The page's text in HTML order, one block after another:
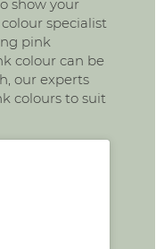
show your
specialist
pink
colour can be
our experts
colours to suit